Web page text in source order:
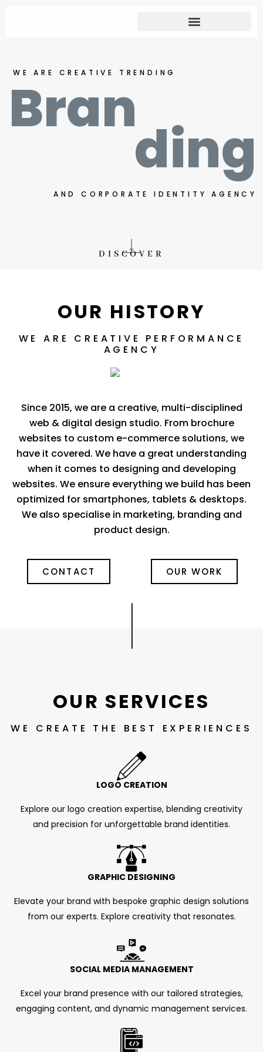
WE ARE CREATIVE TRENDING
Bran
ding
AND CORPORATE IDENTITY AGENCY
DISCOVER
OUR HISTORY
WE ARE CREATIVE PERFORMANCE
AGENCY
Since 2015, we are a creative, multi-disciplined
web & digital design studio. From brochure
websites to custom e-commerce solutions, we
have it covered. We have a great understanding
when it comes to designing and developing
websites. We ensure everything we build has been
optimized for smartphones, tablets & desktops.
We also specialise in marketing, branding and
product design.
CONTACT OUR WORK
|
OUR SERVICES
WE CREATE THE BEST EXPERIENCES
LOGO CREATION
Explore our logo creation expertise, blending creativity
and precision for unforgettable brand identities.
GRAPHIC DESIGNING
Elevate your brand with bespoke graphic design solutions
from our experts. Explore creativity that resonates.
SOCIAL MEDIA MANAGEMENT
Excel your brand presence with our tailored strategies,
engaging content, and dynamic management services.